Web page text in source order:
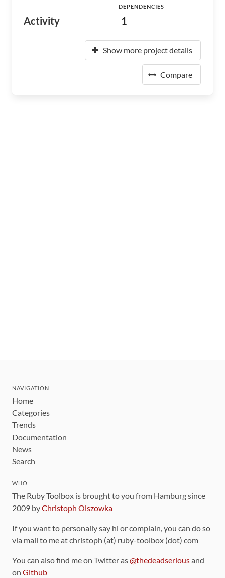
Activity
DEPENDENCIES
1
Show more project details
Compare
NAVIGATION
Home
Categories
Trends
Documentation
News
Search
WHO
The Ruby Toolbox is brought to you from Hamburg since
2009 byChristoph Olszowka
If you want to personally say hi or complain, you can do so
via mail to me at christoph (at) ruby-toolbox (dot) com
You can also find me on Twitter as@thedeadseriousand
on Github